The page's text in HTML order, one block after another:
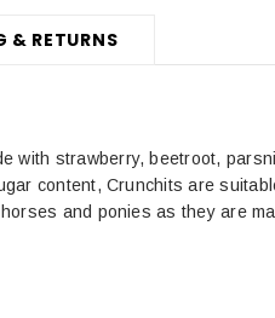
& RETURNS
with strawberry, beetroot,
content, Crunchits are
and ponies as they are